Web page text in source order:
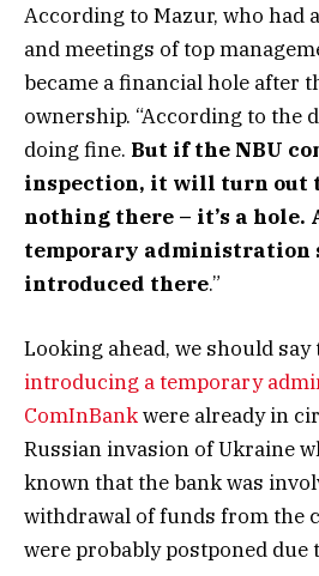
According to Mazur, who had
and meetings of top
became a financial hole after
ownership. “According to the
doing fine. But if the NBU
inspection, it will turn out
nothing there – it’s a hole.
temporary administration
introduced there.”
Looking ahead, we should say
introducing a temporary
ComInBankwere already in
Russian invasion of Ukraine
known that the bank was
withdrawal of funds from the
were probably postponed due